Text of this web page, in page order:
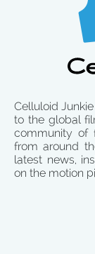
Celluloid
to the global
community of
from around
latest news,
on the motion